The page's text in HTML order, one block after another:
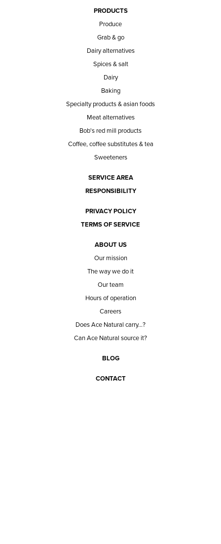
PRODUCTS
Produce
Grab & go
Dairy alternatives
Spices & salt
Dairy
Baking
Specialty products & asian foods
Meat alternatives
Bob's red mill products
Coffee, coffee substitutes & tea
Sweeteners
SERVICE AREA
RESPONSIBILITY
PRIVACY POLICY
TERMS OF SERVICE
ABOUT US
Our mission
The way we do it
Our team
Hours of operation
Careers
Does Ace Natural carry...?
Can Ace Natural source it?
BLOG
CONTACT